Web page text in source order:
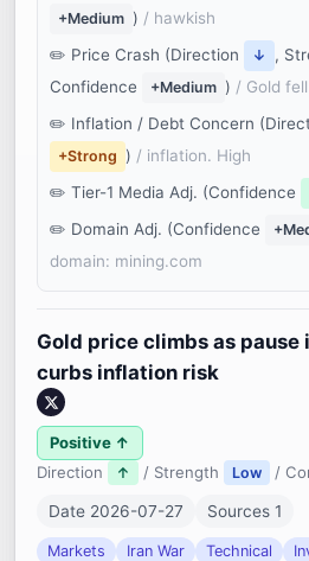
+Medium ) / hawkish
Price Crash (Direction
↓ ,
Confidence
+Medium ) / Gold fell
Inflation / Debt Concern
+Strong ) / inflation. High
Tier-1 Media Adj. (Confidence
Domain Adj. (Confidence
domain: mining.com
Gold price climbs as
curbs inflation risk
Positive ↑
Direction
↑ / Strength Low /
Date 2026-07-27 Sources 1
Markets Iran War Technical